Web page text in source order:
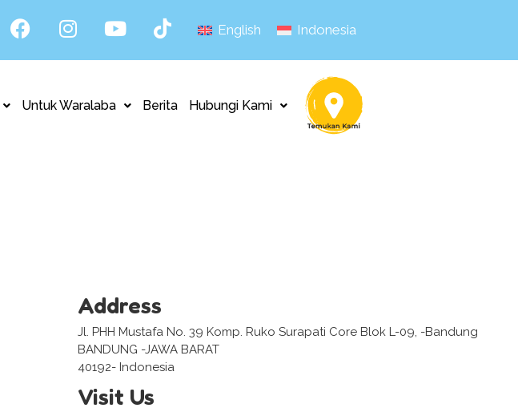
English Indonesia
Untuk Waralaba Berita Hubungi Kami
Address
Jl. PHH Mustafa No. 39 Komp. Ruko Surapati Core Blok L-09, -Bandung
BANDUNG -JAWA BARAT
40192- Indonesia
Visit Us